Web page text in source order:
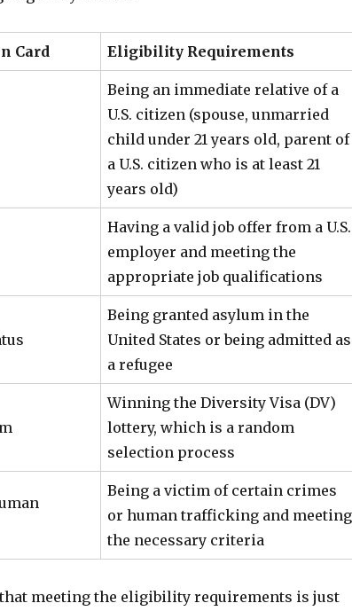
Card Eligibility Requirements
Being an immediate relative of a
U.S. citizen (spouse, unmarried
child under 21 years old, parent of
a U.S. citizen who is at least 21
years old)
Having a valid job offer from a U.S.
employer and meeting the
appropriate job qualifications
Being granted asylum in the
United States or being admitted as
a refugee
Winning the Diversity Visa (DV)
lottery, which is a random
selection process
Being a victim of certain crimes
or human trafficking and meeting
the necessary criteria
meeting the eligibility requirements is just